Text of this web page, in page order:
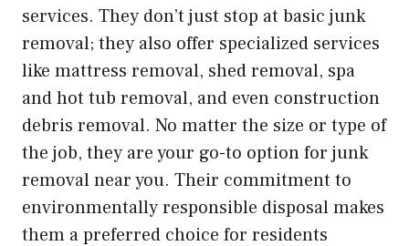
services. They don’t just stop at basic junk
removal; they also offer specialized services
like mattress removal, shed removal, spa
and hot tub removal, and even construction
debris removal. No matter the size or type of
the job, they are your go-to option for junk
removal near you. Their commitment to
environmentally responsible disposal makes
them a preferred choice for residents